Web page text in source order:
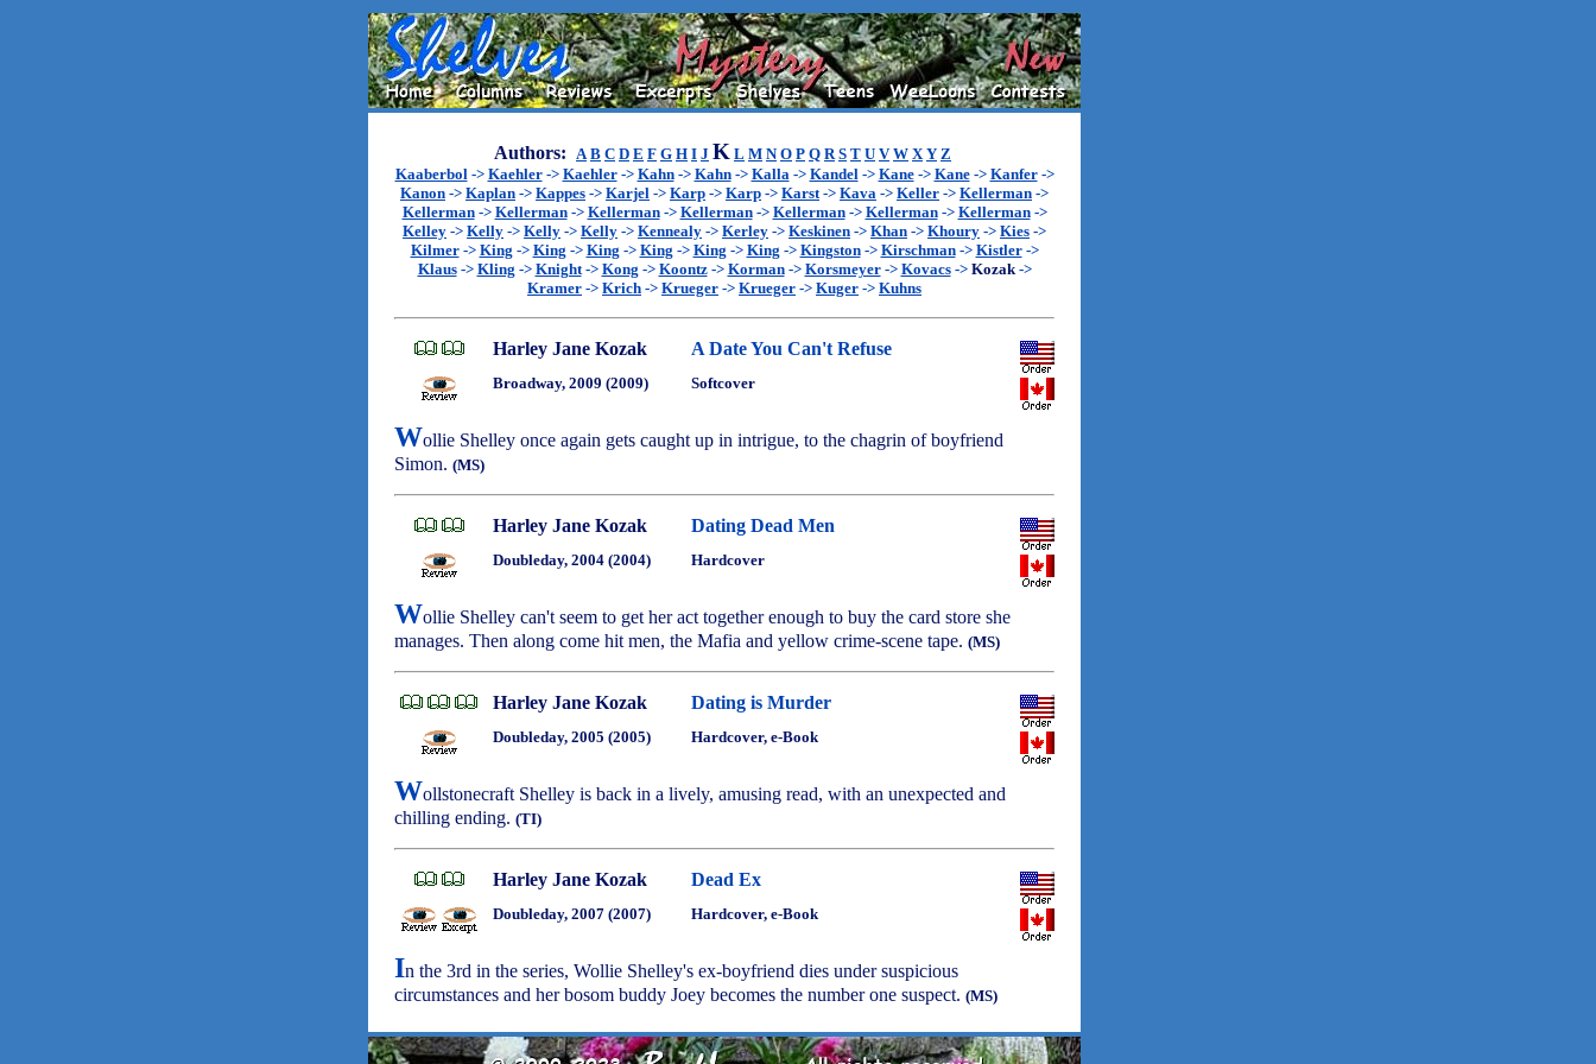
Authors: A B C D E F G H I J K L M N O P Q R S T U V W X Y Z
Kaaberbol-> Kaehler-> Kaehler-> Kahn-> Kahn-> Kalla-> Kandel-> Kane-> Kane-> Kanfer->
Kanon -> Kaplan -> Kappes -> Karjel -> Karp -> Karp -> Karst-> Kava -> Keller -> Kellerman ->
Kellerman-> Kellerman-> Kellerman-> Kellerman-> Kellerman-> Kellerman-> Kellerman->
Kelley -> Kelly -> Kelly -> Kelly -> Kennealy -> Kerley -> Keskinen -> Khan -> Khoury -> Kies ->
Kilmer-> King -> King -> King -> King -> King -> King -> Kingston-> Kirschman-> Kistler->
Klaus-> Kling -> Knight-> Kong -> Koontz-> Korman-> Korsmeyer-> Kovacs-> Kozak->
Kramer -> Krich -> Krueger -> Krueger -> Kuger -> Kuhns
Harley Jane Kozak A Date You Can't Refuse
Broadway, 2009 (2009) Softcover
Wollie Shelley once again gets caught up in intrigue, to the chagrin of boyfriend
Simon. (MS)
Harley Jane Kozak Dating Dead Men
Doubleday, 2004 (2004) Hardcover
Wollie Shelley can't seem to get her act together enough to buy the card store she
manages. Then along come hit men, the Mafia and yellow crime-scene tape. (MS)
Harley Jane Kozak Dating is Murder
Doubleday, 2005 (2005) Hardcover, e-Book
Wollstonecraft Shelley is back in a lively, amusing read, with an unexpected and
chilling ending. (TI)
Harley Jane Kozak Dead Ex
Doubleday, 2007 (2007) Hardcover, e-Book
In the 3rd in the series, Wollie Shelley's ex-boyfriend dies under suspicious
circumstances and her bosom buddy Joey becomes the number one suspect. (MS)